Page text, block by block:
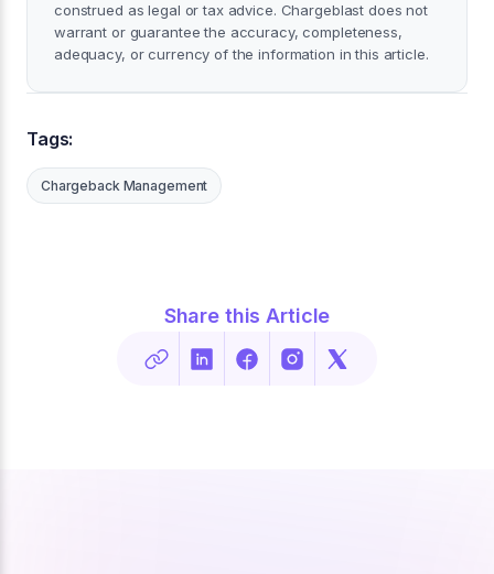
construed as legal or tax advice. Chargeblast does not
warrant or guarantee the accuracy, completeness,
adequacy, or currency of the information in this article.
Tags:
Chargeback Management
Share this Article